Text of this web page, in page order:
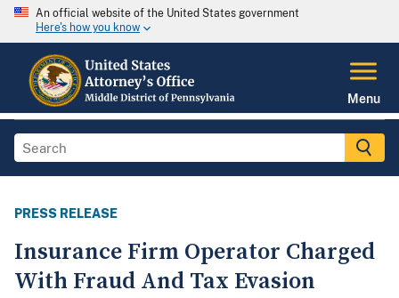
An official website of the United States government
Here's how you know
Menu
PRESS RELEASE
Insurance Firm Operator Charged
With Fraud And Tax Evasion